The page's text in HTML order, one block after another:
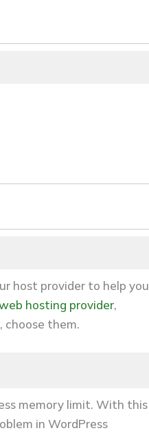
host provider to help you
hosting provider,
choose them.
memory limit. With this
in WordPress